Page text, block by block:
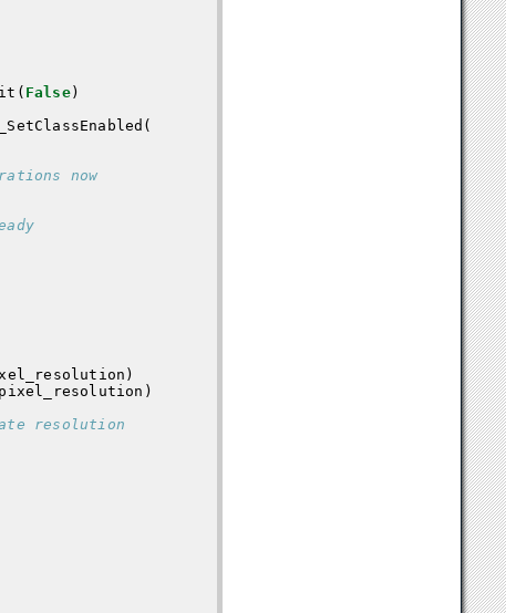
( False)
(
now
)
pixel_resolution )
resolution